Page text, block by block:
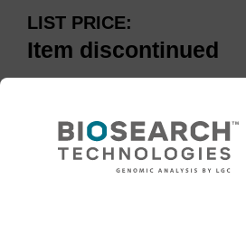
LIST PRICE
Item discontinued
Please note:Item has
discontinued.See our
replacements below.